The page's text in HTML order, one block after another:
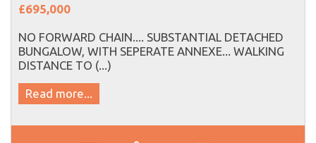
£695,000
NO FORWARD CHAIN.... SUBSTANTIAL DETACHED
BUNGALOW, WITH SEPERATE ANNEXE... WALKING
DISTANCE TO (...)
Read more...